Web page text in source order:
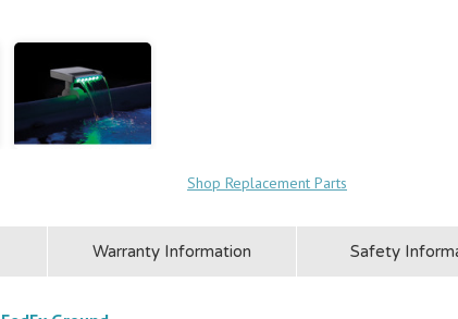
Shop Replacement Parts
Warranty Information Safety